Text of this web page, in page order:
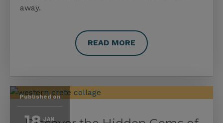
away.
READ MORE
Published on
JAN